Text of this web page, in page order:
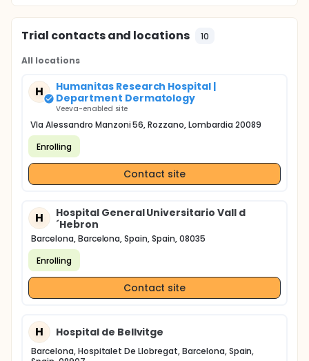
Trial contacts and locations 10
All locations
H
Humanitas Research Hospital |
Department Dermatology
Veeva-enabled site
VIa Alessandro Manzoni 56, Rozzano, Lombardia 20089
Enrolling
Contact site
H
Hospital General Universitario Vall d
´Hebron
Barcelona, Barcelona, Spain, Spain, 08035
Enrolling
Contact site
H Hospital de Bellvitge
Barcelona, Hospitalet De Llobregat, Barcelona, Spain,